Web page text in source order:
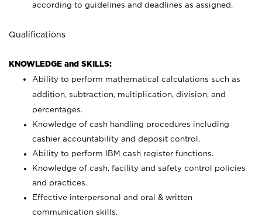
according to guidelines and deadlines as assigned.
Qualifications
KNOWLEDGE and SKILLS:
Ability to perform mathematical calculations such as
addition, subtraction, multiplication, division, and
percentages.
Knowledge of cash handling procedures including
cashier accountability and deposit control.
Ability to perform IBM cash register functions.
Knowledge of cash, facility and safety control policies
and practices.
Effective interpersonal and oral & written
communication skills.